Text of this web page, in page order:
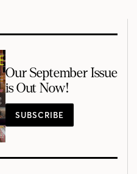
Our September Issue
is Out Now!
SUBSCRIBE